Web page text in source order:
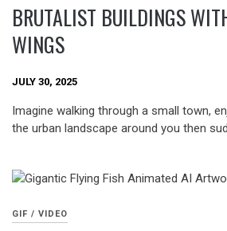
BRUTALIST BUILDINGS
WINGS
JULY 30, 2025
Imagine walking through a small town,
the urban landscape around you then
GIF / VIDEO